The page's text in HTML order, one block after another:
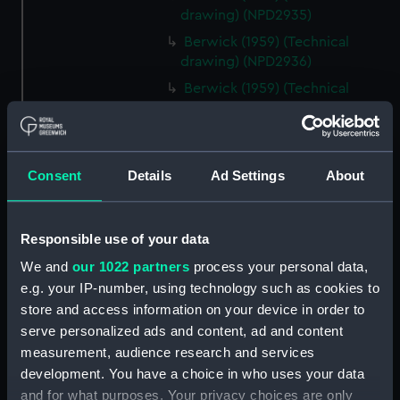
Consent Details Ad Settings About
Responsible use of your data
We and our 1022 partners process your personal data,
e.g. your IP-number, using technology such as cookies to
store and access information on your device in order to
serve personalized ads and content, ad and content
measurement, audience research and services
development. You have a choice in who uses your data
and for what purposes. Your privacy choices are only
drawing) (NPD2935)
Berwick (1959) (Technical
drawing) (NPD2936)
Berwick (1959) (Technical
Berwick (1959) (Technical
drawing) (NPD2938)
Berwick (1959) (Technical
drawing) (NPD2939)
drawing) (NPD2940)
Berwick (1959) (Technical
drawing) (NPD2941)
Berwick (1959) (Technical
drawing) (NPD2942)
Berwick (1959) (Technical